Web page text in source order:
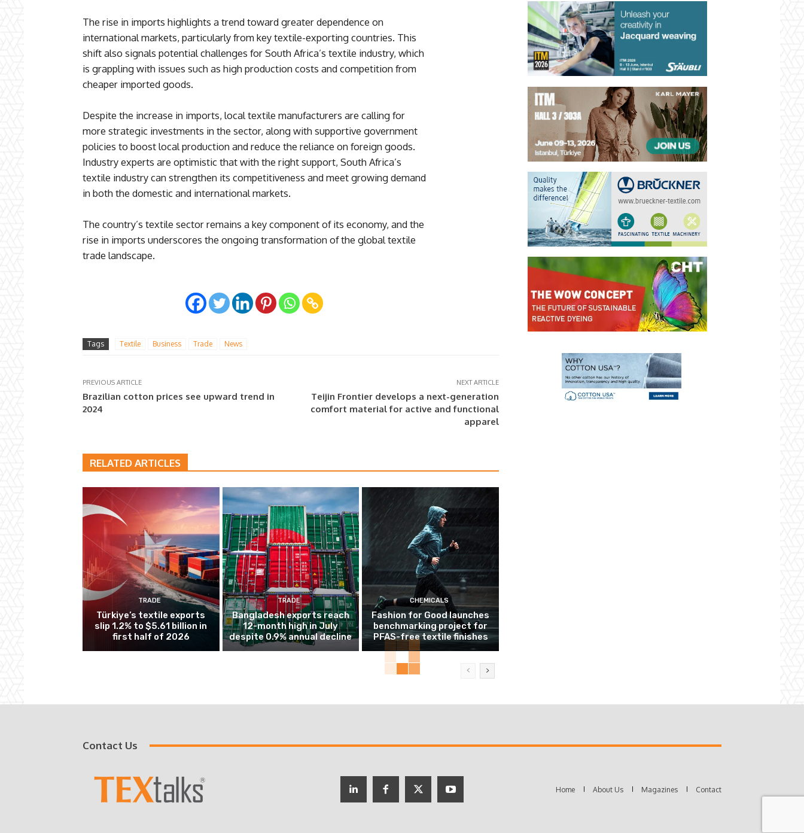
The rise in imports highlights a trend toward greater dependence on
international markets, particularly from key textile-exporting countries. This
shift also signals potential challenges for South Africa’s textile industry, which
is grappling with issues such as high production costs and competition from
cheaper imported goods.
Despite the increase in imports, local textile manufacturers are calling for
more strategic investments in the sector, along with supportive government
policies to boost local production and reduce the reliance on foreign goods.
Industry experts are optimistic that with the right support, South Africa’s
textile industry can strengthen its competitiveness and meet growing demand
in both the domestic and international markets.
The country’s textile sector remains a key component of its economy, and the
rise in imports underscores the ongoing transformation of the global textile
trade landscape.
Tags Textile Business Trade News
PREVIOUS ARTICLE
Brazilian cotton prices see upward trend in
2024
NEXT ARTICLE
Teijin Frontier develops a next-generation
comfort material for active and functional
apparel
RELATED ARTICLES
TRADE
Türkiye’s textile exports
slip 1.2% to $5.61 billion in
first half of 2026
TRADE
Bangladesh exports reach
12-month high in July
despite 0.9% annual decline
CHEMICALS
Fashion for Good launches
benchmarking project for
PFAS-free textile finishes